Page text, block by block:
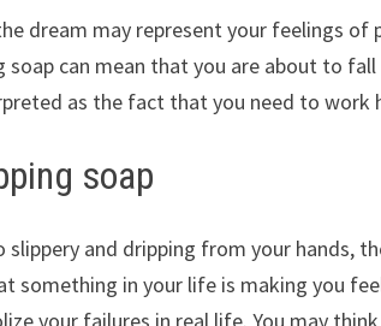
dream may represent your feelings of
can mean that you are about to
as the fact that you need to work
soap
and dripping from your hands,
something in your life is making you
your failures in real life. You may